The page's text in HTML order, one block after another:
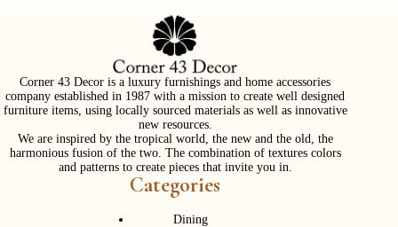
Corner 43 Decor is a luxury furnishings and home accessories
company established in 1987 with a mission to create well designed
furniture items, using locally sourced materials as well as innovative
new resources.
We are inspired by the tropical world, the new and the old, the
harmonious fusion of the two. The combination of textures colors
and patterns to create pieces that invite you in.
Categories
Dining